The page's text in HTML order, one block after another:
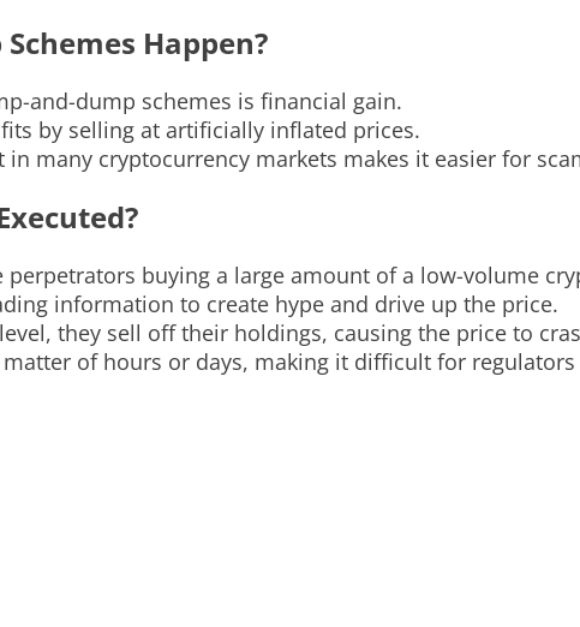
Happen?
and-dump schemes is financial gain.
by selling at artificially inflated prices.
many cryptocurrency markets makes it easier for
buying a large amount of a low-volume
information to create hype and drive up the price.
they sell off their holdings, causing the price to
of hours or days, making it difficult for